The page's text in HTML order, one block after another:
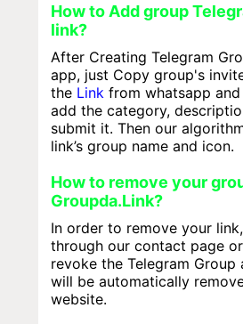
How to Add group
link?
After Creating Telegram
app, just Copy group's
the Link from whatsapp
add the category,
submit it. Then our
link’s group name and icon.
How to remove your
Groupda.Link?
In order to remove your
through our contact page
revoke the Telegram Group
will be automatically
website.